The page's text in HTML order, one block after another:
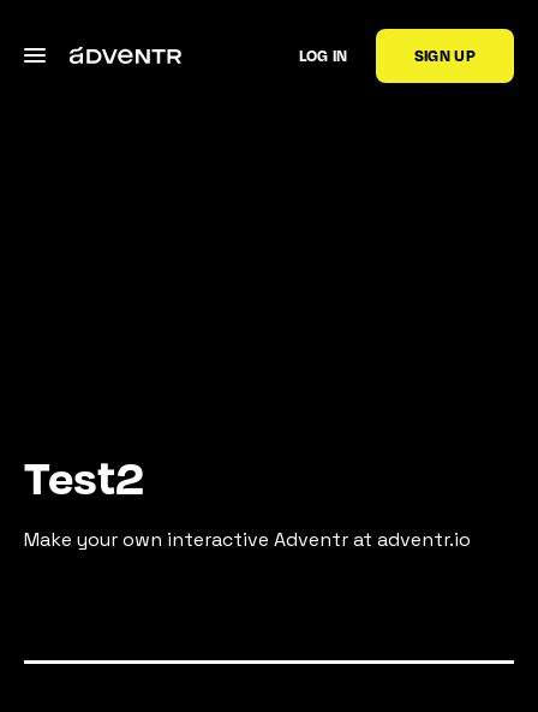
LOG IN SIGN UP
Test2
Make your own interactive Adventr at adventr.io